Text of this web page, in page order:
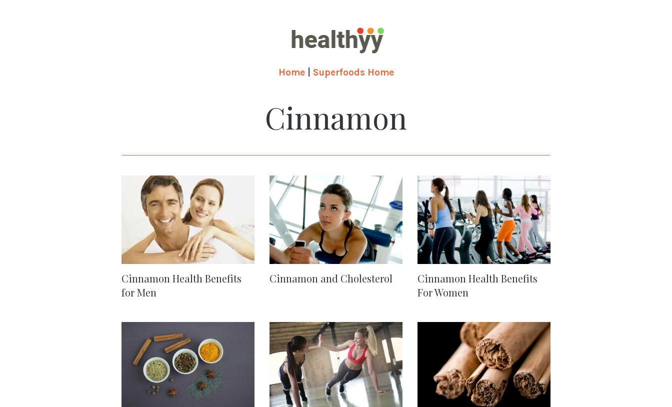
Home| Superfoods Home
Cinnamon
Cinnamon Health Benefits
for Men
Cinnamon and Cholesterol
Cinnamon Health Benefits
For Women